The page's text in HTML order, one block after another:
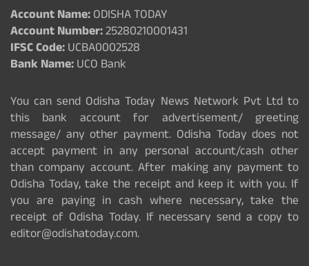
Account Name:ODISHA TODAY
Account Number:25280210001431
IFSC Code:UCBA0002528
Bank Name:UCO Bank
You can send Odisha Today News Network Pvt Ltd to
this bank account for advertisement/ greeting
message/ any other payment. Odisha Today does not
accept payment in any personal account/cash other
than company account. After making any payment to
Odisha Today, take the receipt and keep it with you. If
you are paying in cash where necessary, take the
receipt of Odisha Today. If necessary send a copy to
editor@odishatoday.com.